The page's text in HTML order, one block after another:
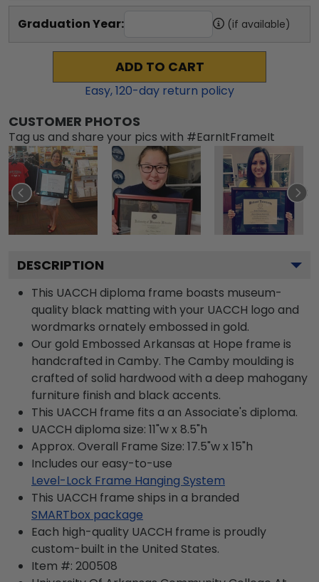
Graduation Year: (if available)
ADD TO CART
Easy,120-day return policy
CUSTOMER PHOTOS
Tag us and share your pics with #EarnItFrameIt
DESCRIPTION
This UACCH diploma frame boasts museum-
quality black matting with your UACCH logo and
wordmarks ornately embossed in gold.
Our gold Embossed Arkansas at Hope frame is
handcrafted in Camby. The Camby moulding is
crafted of solid hardwood with a deep mahogany
furniture finish and black accents.
This UACCH frame fits a an Associate's diploma.
UACCH diploma size: 11"w x 8.5"h
Approx. Overall Frame Size: 17.5"w x 15"h
Includes our easy-to-use
Level-Lock Frame Hanging System
This UACCH frame ships in a branded
SMARTbox package
Each high-quality UACCH frame is proudly
custom-built in the United States.
Item #: 200508